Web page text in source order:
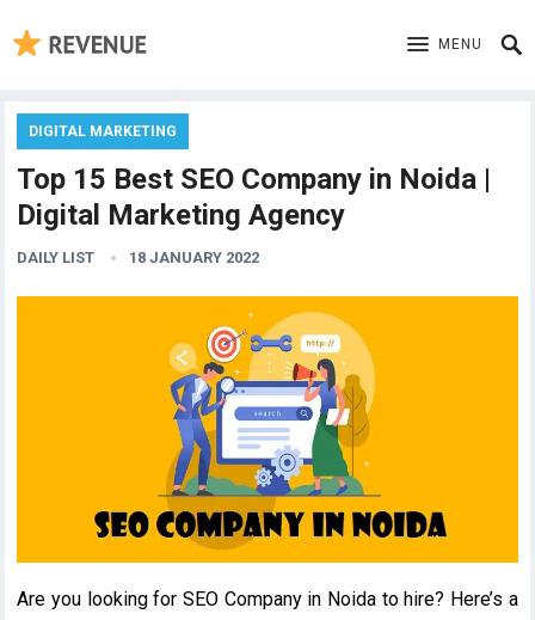
MENU
DIGITAL MARKETING
Top 15 Best SEO Company in Noida |
Digital Marketing Agency
DAILY LIST 18 JANUARY 2022
Are you looking for SEO Company in Noida to hire? Here’s a